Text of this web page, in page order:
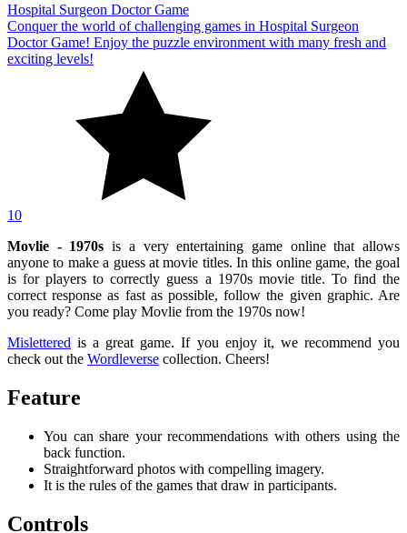
Hospital Surgeon Doctor Game
Conquer the world of challenging games in Hospital Surgeon
Doctor Game! Enjoy the puzzle environment with many fresh and
exciting levels!
10
Movlie - 1970s is a very entertaining game online that allows
anyone to make a guess at movie titles. In this online game, the goal
is for players to correctly guess a 1970s movie title. To find the
correct response as fast as possible, follow the given graphic. Are
you ready? Come play Movlie from the 1970s now!
Mislettered is a great game. If you enjoy it, we recommend you
check out the Wordleverse collection. Cheers!
Feature
You can share your recommendations with others using the
back function.
Straightforward photos with compelling imagery.
It is the rules of the games that draw in participants.
Controls